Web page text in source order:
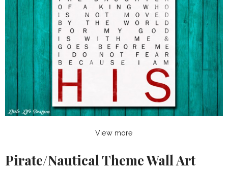
View more
Pirate/Nautical Theme Wall Art